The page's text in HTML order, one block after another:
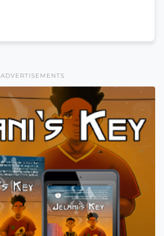
ADVERTISEMENTS